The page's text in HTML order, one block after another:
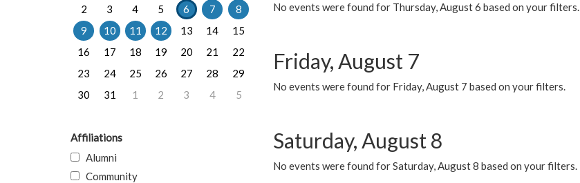
No events were found for Thursday, August 6 based on your filters.
Friday, August 7
No events were found for Friday, August 7 based on your filters.
Saturday, August 8
No events were found for Saturday, August 8 based on your filters.
2
3 4 5 6 7
8
9
10 11 12 13 14
15
16
17 18 19 20 21
22
23
24 25 26 27 28
29
30
31 1 2 3 4 5
Affiliations
Alumni
Community